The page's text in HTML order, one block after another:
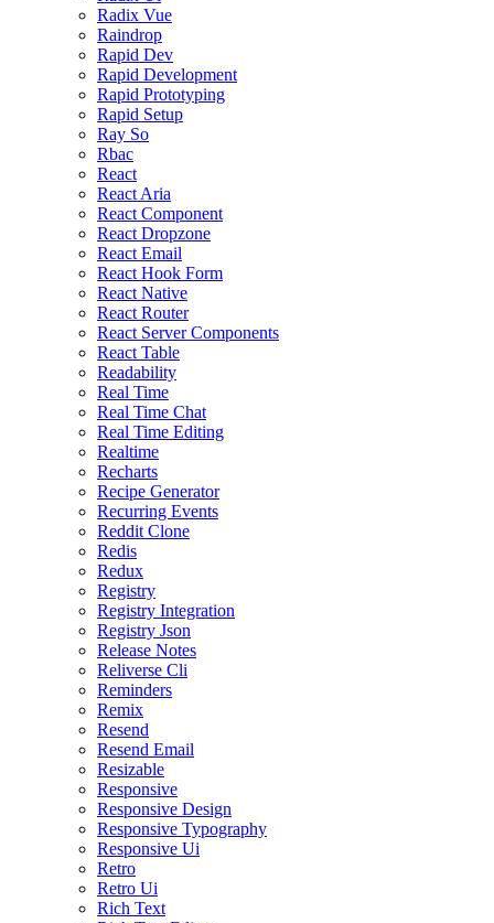
Radix Vue
Raindrop
Rapid Dev
Rapid Development
Rapid Prototyping
Rapid Setup
Ray So
Rbac
React
React Aria
React Component
React Dropzone
React Email
React Hook Form
React Native
React Router
React Server Components
React Table
Readability
Real Time
Real Time Chat
Real Time Editing
Realtime
Recharts
Recipe Generator
Recurring Events
Reddit Clone
Redis
Redux
Registry
Registry Integration
Registry Json
Release Notes
Reliverse Cli
Reminders
Remix
Resend
Resend Email
Resizable
Responsive
Responsive Design
Responsive Typography
Responsive Ui
Retro
Retro Ui
Rich Text